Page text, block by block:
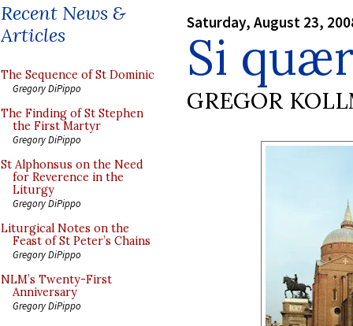
Recent News &
Articles
The Sequence of St Dominic
Gregory DiPippo
The Finding of St Stephen
the First Martyr
Gregory DiPippo
St Alphonsus on the Need
for Reverence in the
Liturgy
Gregory DiPippo
Liturgical Notes on the
Feast of St Peter’s Chains
Gregory DiPippo
NLM’s Twenty-First
Anniversary
Gregory DiPippo
Saturday, August 23,
Si
GREGOR